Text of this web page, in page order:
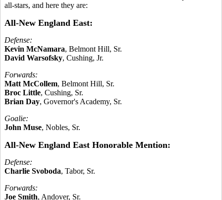
all-stars, and here they are:
All-New England East:
Defense:
Kevin McNamara, Belmont Hill, Sr.
David Warsofsky, Cushing, Jr.
Forwards:
Matt McCollem, Belmont Hill, Sr.
Broc Little, Cushing, Sr.
Brian Day, Governor's Academy, Sr.
Goalie:
John Muse, Nobles, Sr.
All-New England East Honorable Mention:
Defense:
Charlie Svoboda, Tabor, Sr.
Forwards:
Joe Smith, Andover, Sr.